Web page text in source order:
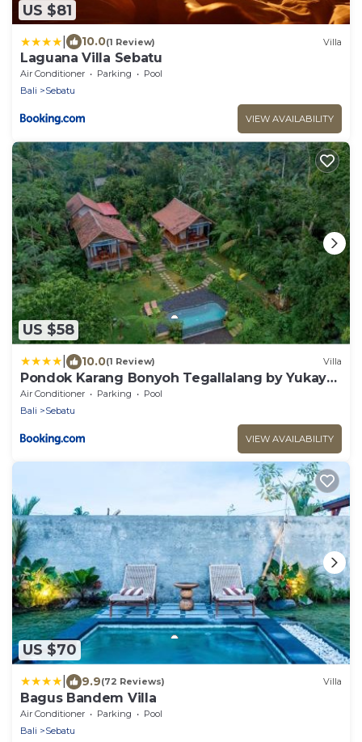
US $81
10.0(1 Review) Villa
Laguana Villa Sebatu
Air Conditioner Parking
Pool
Bali
Sebatu
VIEW AVAILABILITY
US $58
10.0(1 Review) Villa
Pondok Karang Bonyoh Tegallalang by Yukaya
Escape
Air Conditioner Parking
Pool
Bali
Sebatu
VIEW AVAILABILITY
US $70
9.9(72 Reviews) Villa
Bagus Bandem Villa
Air Conditioner Parking
Pool
Bali
Sebatu